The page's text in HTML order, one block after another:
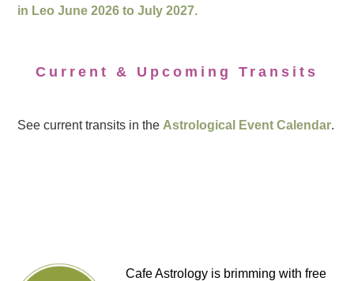
in Leo June 2026 to July 2027.
Current & Upcoming Transits
See current transits in the Astrological Event Calendar.
Cafe Astrology is brimming with free